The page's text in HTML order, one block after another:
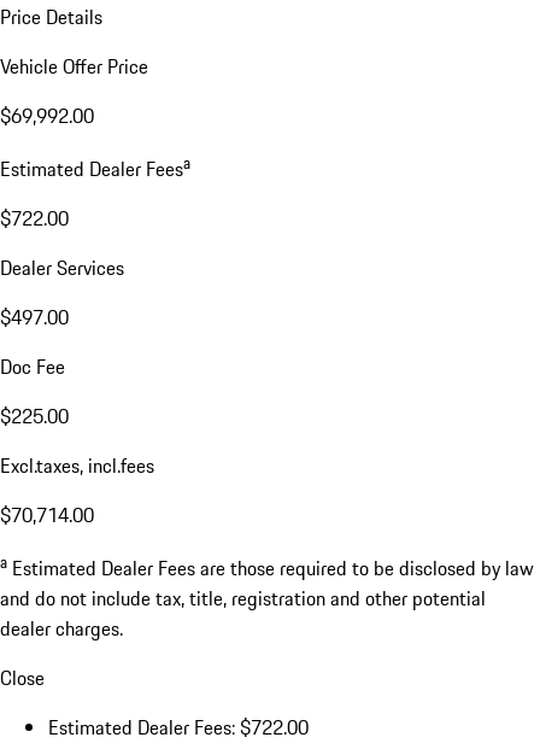
Price Details
Vehicle Offer Price
$69,992.00
Estimated Dealer Feesa
$722.00
Dealer Services
$497.00
Doc Fee
$225.00
Excl.taxes, incl.fees
$70,714.00
a Estimated Dealer Fees are those required to be disclosed by law
and do not include tax, title, registration and other potential
dealer charges.
Close
Estimated Dealer Fees: $722.00